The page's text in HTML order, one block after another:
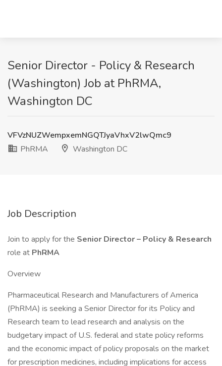
Senior Director - Policy & Research
(Washington) Job at PhRMA,
Washington DC
VFVzNUZWempxemNGQTJyaVhxV2lwQmc9
PhRMA
Washington DC
Job Description
Join to apply for the Senior Director – Policy & Research
role at PhRMA
Overview
Pharmaceutical Research and Manufacturers of America
(PhRMA) is seeking a Senior Director for its Policy and
Research team to lead research and analysis on the
budgetary impact of U.S. federal and state policy reforms
and the economic impact of policy proposals on the market
for prescription medicines, including implications for access